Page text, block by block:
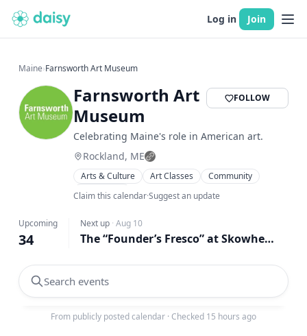
Log in Join
Maine›Farnsworth Art Museum
Farnsworth Art
Museum
FOLLOW
Celebrating Maine's role in American art.
Rockland, ME
Arts & Culture Art Classes
Community
Workshops
Claim this calendar·Suggest an update
Upcoming
34
Next up · Aug 10
The “Founder’s Fresco” at Skowhegan: from Archive to Sap House and Back Again
Search events
From publicly posted calendar · Checked 15 hours ago